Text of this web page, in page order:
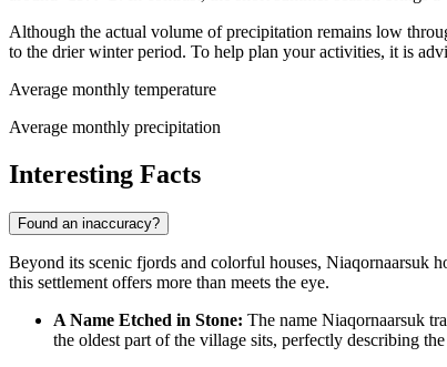
Although the actual volume of precipitation remains low
to the drier winter period. To help plan your activities, it is
Average monthly temperature
Average monthly precipitation
Interesting Facts
Found an inaccuracy?
Beyond its scenic fjords and colorful houses, Niaqornaarsuk
this settlement offers more than meets the eye.
A Name Etched in Stone: The name Niaqornaarsuk
the oldest part of the village sits, perfectly describing